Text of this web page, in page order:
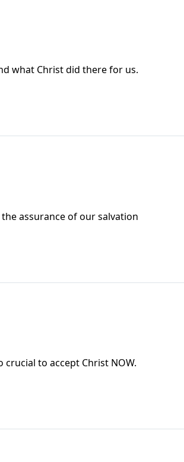
what Christ did there for us.
assurance of our salvation
to accept Christ NOW.